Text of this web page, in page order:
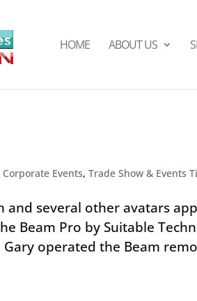
HOME ABOUT US
Events,Trade Show & Events
and several other avatars
Beam Pro by Suitable
operated the Beam